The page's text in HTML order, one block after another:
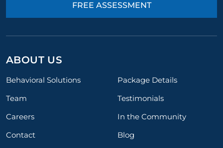
FREE ASSESSMENT
ABOUT US
Behavioral Solutions
Package Details
Team
Testimonials
Careers
In the Community
Contact
Blog